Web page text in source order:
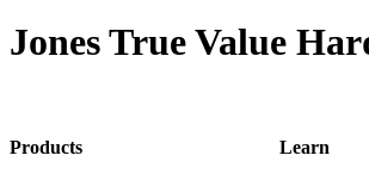
Jones True Value
Products Learn